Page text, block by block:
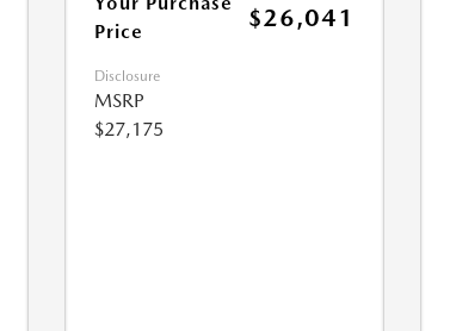
Price
$26,041
Disclosure
MSRP
$27,175